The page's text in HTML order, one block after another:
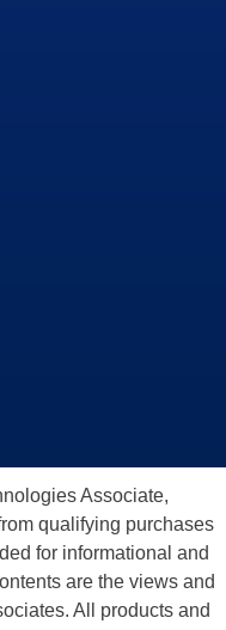
Associate,
qualifying purchases
for informational and
are the views and
All products and